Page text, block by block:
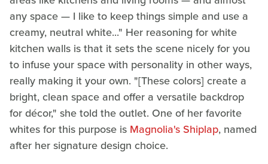
any space ­— I like to keep things simple and use a
creamy, neutral white..." Her reasoning for white
kitchen walls is that it sets the scene nicely for you
to infuse your space with personality in other ways,
really making it your own. "[These colors] create a
bright, clean space and offer a versatile backdrop
for décor," she told the outlet. One of her favorite
whites for this purpose is Magnolia's Shiplap, named
after her signature design choice.